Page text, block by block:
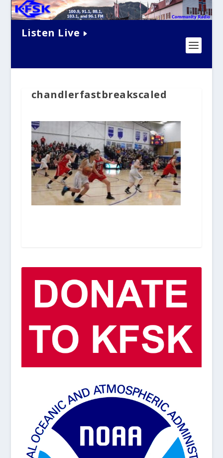
Listen Live
chandlerfastbreakscaled